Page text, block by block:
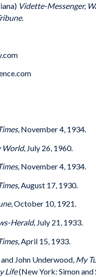
Vidette-Messenger,
November 4, 1934.
World, July 26, 1960.
November 4, 1934.
August 17, 1930.
, October 10, 1921.
Herald,July 21, 1933.
, April 15, 1933.
John Underwood, My
Life(New York: Simon and